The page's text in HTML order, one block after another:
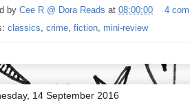
by Cee R @ Dora Reads at 08:00:00
4
classics, crime, fiction, mini-review
14 September 2016